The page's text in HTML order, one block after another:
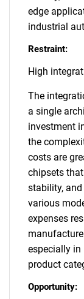
edge
industrial
Restraint:
High
The
a single
investment
the
costs are
chipsets
stability,
various
expenses
especially in
product
Opportunity: